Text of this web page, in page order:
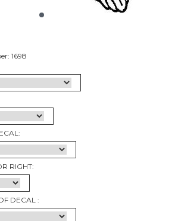
1698
RIGHT:
DECAL :